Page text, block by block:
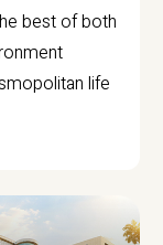
best of both
life